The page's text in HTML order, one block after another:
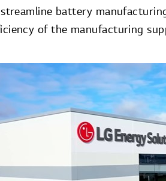
battery
of the manufacturing